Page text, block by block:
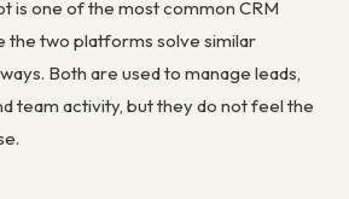
is one of the most common CRM
the two platforms solve similar
Both are used to manage leads,
team activity, but they do not feel the